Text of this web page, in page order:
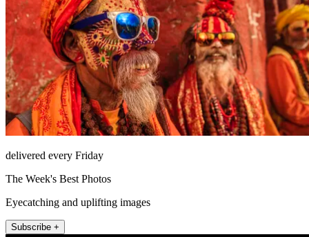
delivered every Friday
The Week's Best Photos
Eyecatching and uplifting images
Subscribe +